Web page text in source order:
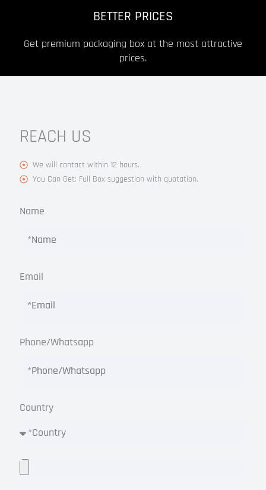
BETTER PRICES
Get premium packaging box at the most attractive
prices.
REACH US
We will contact within 12 hours.
You Can Get: Full Box suggestion with quotation.
Name
Email
Phone/Whatsapp
Country